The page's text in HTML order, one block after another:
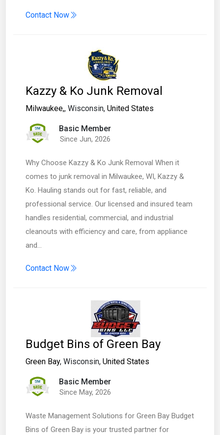
Contact Now
Kazzy & Ko Junk Removal
Milwaukee,, Wisconsin, United States
Basic Member
Since Jun, 2026
Why Choose Kazzy & Ko Junk Removal When it
comes to junk removal in Milwaukee, WI, Kazzy &
Ko. Hauling stands out for fast, reliable, and
professional service. Our licensed and insured team
handles residential, commercial, and industrial
cleanouts with efficiency and care, from appliance
and…
Contact Now
Budget Bins of Green Bay
Green Bay, Wisconsin, United States
Basic Member
Since May, 2026
Waste Management Solutions for Green Bay Budget
Bins of Green Bay is your trusted partner for